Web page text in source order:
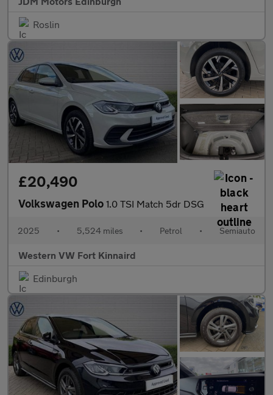
Roslin
£20,490
Volkswagen Polo 1.0 TSI Match 5dr DSG
2025 • 5,524 miles • Petrol • Semiauto
Western VW Fort Kinnaird
Edinburgh